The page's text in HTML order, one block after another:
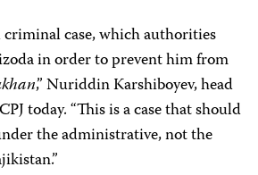
criminal case, which authorities
in order to prevent him from
,” Nuriddin Karshiboyev, head
today. “This is a case that should
the administrative, not the